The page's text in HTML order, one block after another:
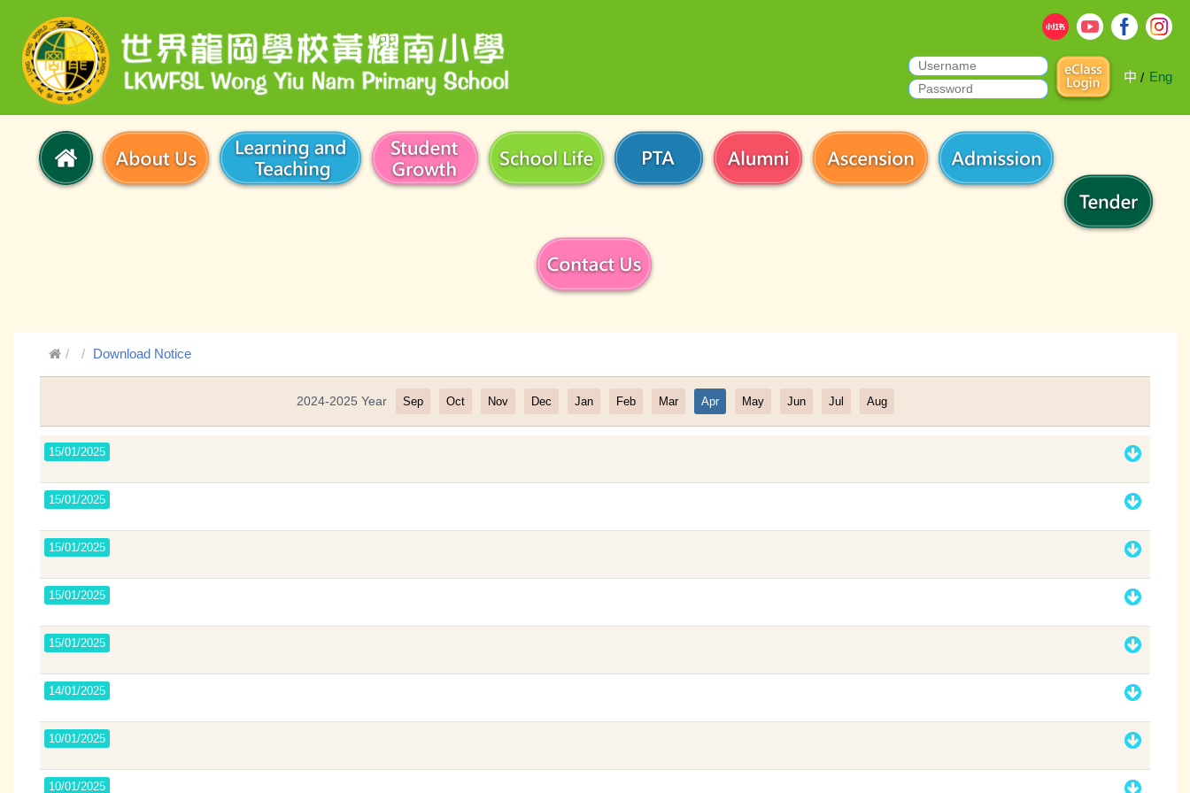
中 / Eng
Download Notice
2024-2025 Year Sep Oct Nov Dec Jan Feb Mar Apr May Jun Jul Aug
15/01/2025
15/01/2025
15/01/2025
15/01/2025
15/01/2025
14/01/2025
10/01/2025
10/01/2025